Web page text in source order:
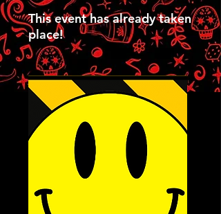
This event has already taken
place!